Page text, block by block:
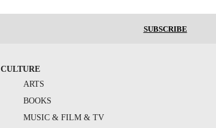
SUBSCRIBE
CULTURE
ARTS
BOOKS
MUSIC & FILM & TV